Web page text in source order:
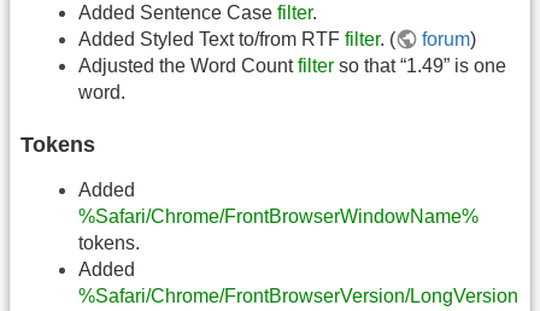
Added Sentence Case filter.
Added Styled Text to/from RTF filter. ( forum)
Adjusted the Word Countfilter so that “1.49” is one
word.
Tokens
Added
%Safari/Chrome/FrontBrowserWindowName%
tokens.
Added
%Safari/Chrome/FrontBrowserVersion/LongVersion